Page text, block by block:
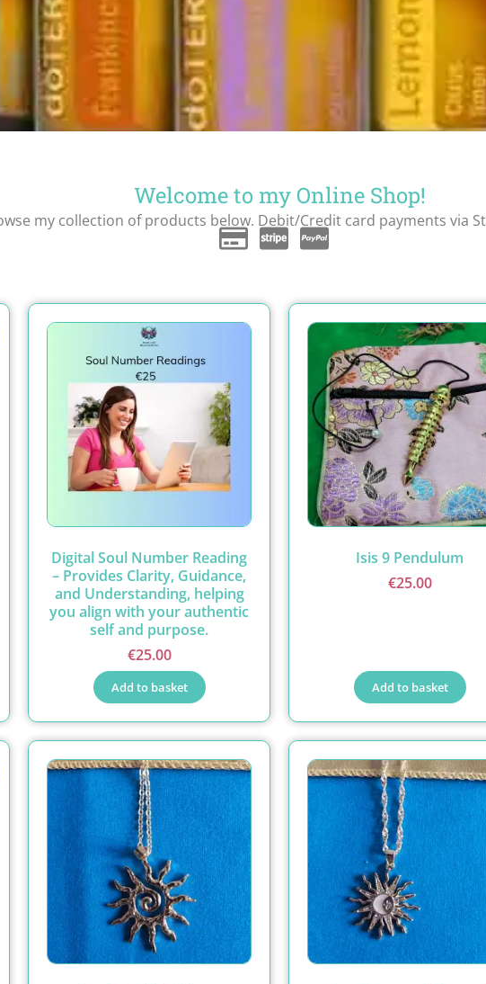
Welcome to my Online Shop!
my collection of products below. Debit/Credit card payments via
Digital Soul Number Reading
– Provides Clarity, Guidance,
and Understanding, helping
you align with your authentic
self and purpose.
€25.00
Add to basket
Isis 9 Pendulum
€25.00
Add to basket